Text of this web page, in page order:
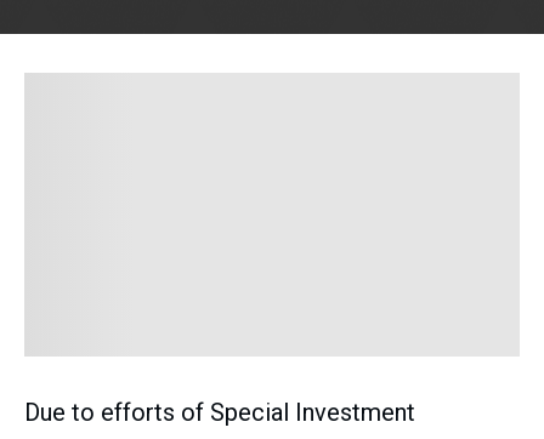
Due to efforts of Special Investment